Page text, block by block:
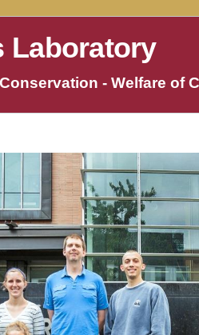
Laboratory
- Welfare of